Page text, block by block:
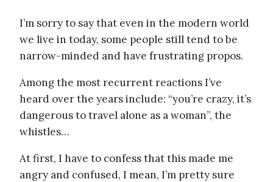
I’m sorry to say that even in the modern world
we live in today, some people still tend to be
narrow-minded and have frustrating propos.
Among the most recurrent reactions I’ve
heard over the years include: “you’re crazy, it’s
dangerous to travel alone as a woman”, the
whistles…
At first, I have to confess that this made me
angry and confused, I mean, I’m pretty sure